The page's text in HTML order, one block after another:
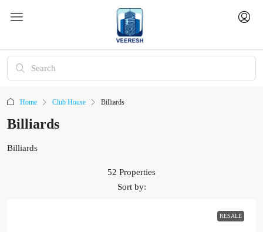
Home Club House Billiards
Billiards
Billiards
52 Properties
Sort by:
RESALE